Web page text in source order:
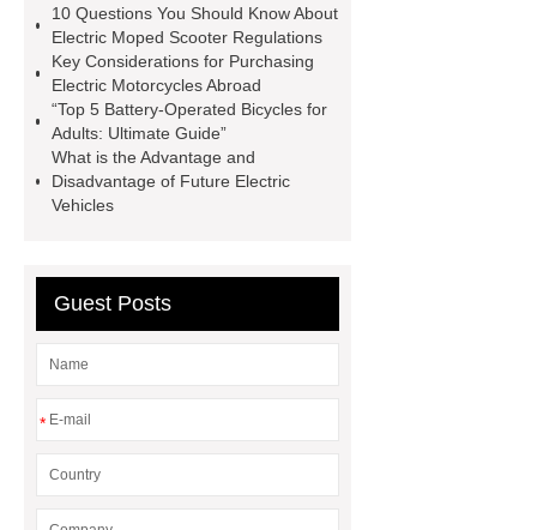
delivery scooter
10000w e
bike
10 Questions You Should Know About
Electric Moped Scooter Regulations
Key Considerations for Purchasing
Electric Motorcycles Abroad
“Top 5 Battery-Operated Bicycles for
Adults: Ultimate Guide”
What is the Advantage and
Disadvantage of Future Electric
Vehicles
Guest Posts
*